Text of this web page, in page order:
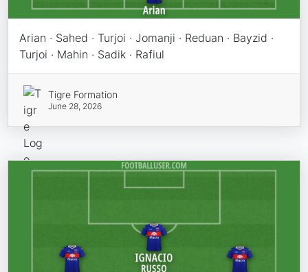
Arian · Sahed · Turjoi · Jomanji · Reduan · Bayzid ·
Turjoi · Mahin · Sadik · Rafiul
Tigre Formation
June 28, 2026